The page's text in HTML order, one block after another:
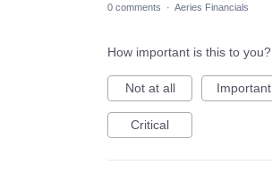
0 comments · Aeries Financials
How important is this to you?
Not at all Important
Critical